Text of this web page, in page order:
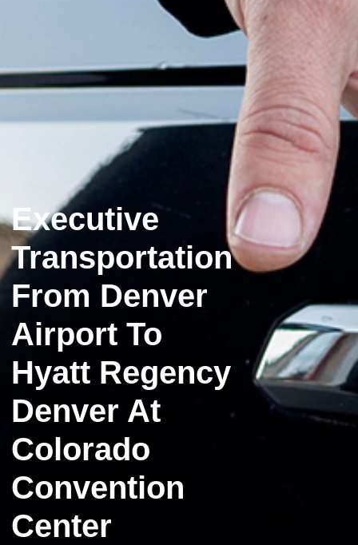
Executive
Transportation
From Denver
Airport To
Hyatt Regency
Denver At
Colorado
Convention
Center